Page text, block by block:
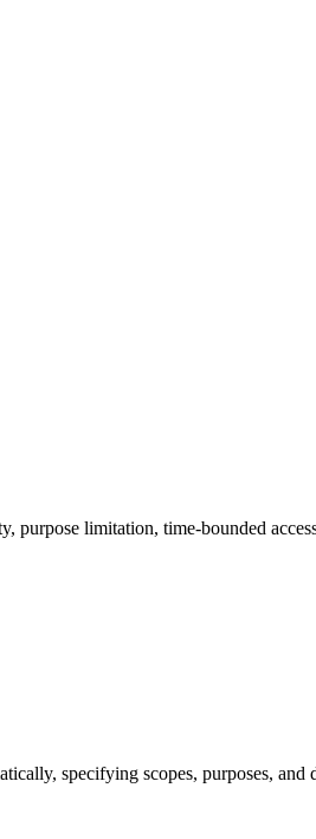
limitation, time-bounded
specifying scopes, purposes,